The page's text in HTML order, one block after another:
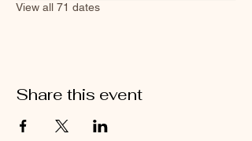
View all 71 dates
Share this event